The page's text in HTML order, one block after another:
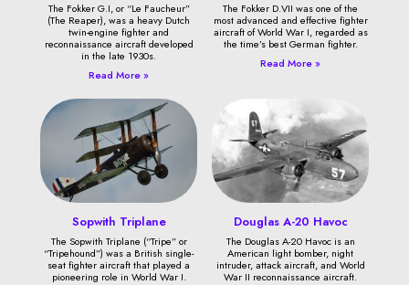
The Fokker G.I, or “Le Faucheur”
(The Reaper), was a heavy Dutch
twin-engine fighter and
reconnaissance aircraft developed
in the late 1930s.
Read More »
The Fokker D.VII was one of the
most advanced and effective fighter
aircraft of World War I, regarded as
the time’s best German fighter.
Read More »
Sopwith Triplane
The Sopwith Triplane (“Tripe” or
“Tripehound”) was a British single-
seat fighter aircraft that played a
pioneering role in World War I.
Douglas A-20 Havoc
The Douglas A-20 Havoc is an
American light bomber, night
intruder, attack aircraft, and World
War II reconnaissance aircraft.